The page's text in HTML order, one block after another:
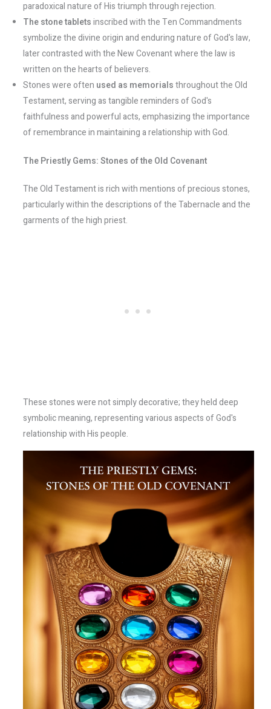
paradoxical nature of His triumph through rejection.
The stone tabletsinscribed with the Ten Commandments
symbolize the divine origin and enduring nature of God's law,
later contrasted with the New Covenant where the law is
written on the hearts of believers.
Stones were often used as memorialsthroughout the Old
Testament, serving as tangible reminders of God's
faithfulness and powerful acts, emphasizing the importance
of remembrance in maintaining a relationship with God.
The Priestly Gems: Stones of the Old Covenant
The Old Testament is rich with mentions of precious stones,
particularly within the descriptions of the Tabernacle and the
garments of the high priest.
These stones were not simply decorative; they held deep
symbolic meaning, representing various aspects of God's
relationship with His people.